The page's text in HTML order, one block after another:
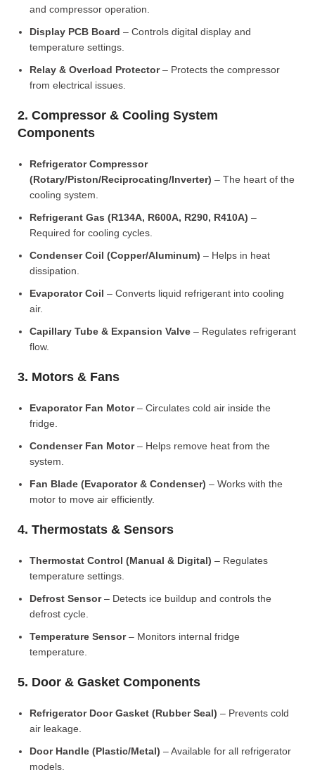
and compressor operation.
Display PCB Board – Controls digital display and
temperature settings.
Relay & Overload Protector– Protects the compressor
from electrical issues.
2. Compressor & Cooling System
Components
Refrigerator Compressor
(Rotary/Piston/Reciprocating/Inverter) – The heart of the
cooling system.
Refrigerant Gas (R134A, R600A, R290, R410A) –
Required for cooling cycles.
Condenser Coil (Copper/Aluminum) – Helps in heat
dissipation.
Evaporator Coil – Converts liquid refrigerant into cooling
air.
Capillary Tube & Expansion Valve – Regulates refrigerant
flow.
3. Motors & Fans
Evaporator Fan Motor– Circulates cold air inside the
fridge.
Condenser Fan Motor– Helps remove heat from the
system.
Fan Blade (Evaporator & Condenser) – Works with the
motor to move air efficiently.
4. Thermostats & Sensors
Thermostat Control (Manual & Digital) – Regulates
temperature settings.
Defrost Sensor– Detects ice buildup and controls the
defrost cycle.
Temperature Sensor– Monitors internal fridge
temperature.
5. Door & Gasket Components
Refrigerator Door Gasket (Rubber Seal) – Prevents cold
air leakage.
Door Handle (Plastic/Metal) – Available for all refrigerator
models.